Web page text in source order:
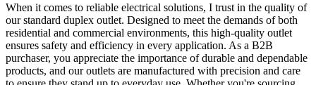
When it comes to reliable electrical solutions, I trust in the quality of
our standard duplex outlet. Designed to meet the demands of both
residential and commercial environments, this high-quality outlet
ensures safety and efficiency in every application. As a B2B
purchaser, you appreciate the importance of durable and dependable
products, and our outlets are manufactured with precision and care